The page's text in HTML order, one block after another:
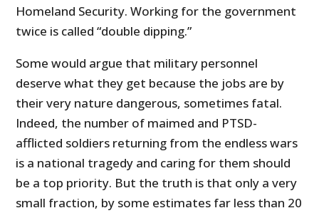
Homeland Security. Working for the government
twice is called “double dipping.”
Some would argue that military personnel
deserve what they get because the jobs are by
their very nature dangerous, sometimes fatal.
Indeed, the number of maimed and PTSD-
afflicted soldiers returning from the endless wars
is a national tragedy and caring for them should
be a top priority. But the truth is that only a very
small fraction, by some estimates far less than 20